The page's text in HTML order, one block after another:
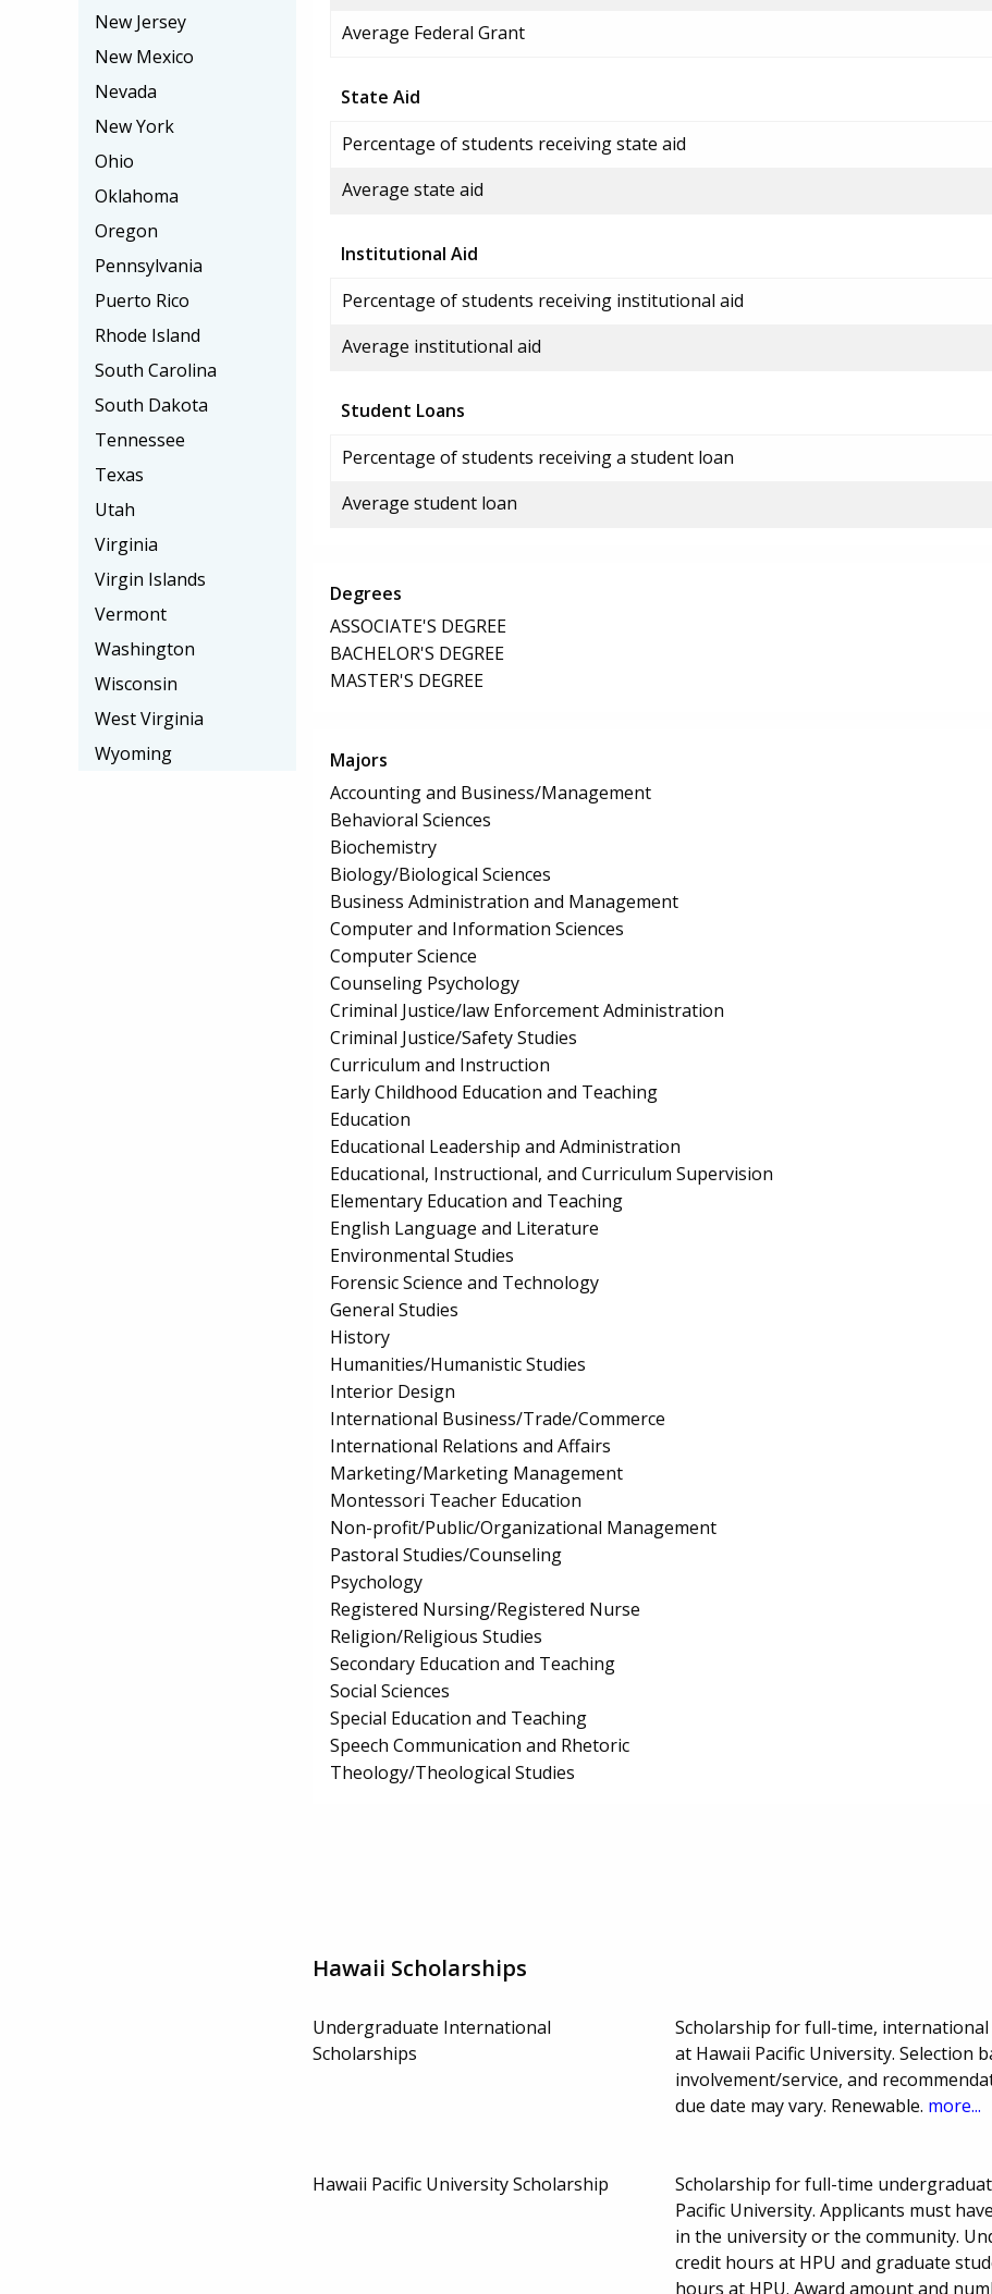
Average Federal Grant
State Aid
Percentage of students receiving state aid
Average state aid
Institutional Aid
Percentage of students receiving institutional aid
Average institutional aid
Student Loans
Percentage of students receiving a student loan
Average student loan
Degrees
ASSOCIATE'S DEGREE
BACHELOR'S DEGREE
MASTER'S DEGREE
Majors
Accounting and Business/Management
Behavioral Sciences
Biochemistry
Biology/Biological Sciences
Business Administration and Management
Computer and Information Sciences
Computer Science
Counseling Psychology
Criminal Justice/law Enforcement Administration
Criminal Justice/Safety Studies
Curriculum and Instruction
Early Childhood Education and Teaching
Education
Educational Leadership and Administration
Educational, Instructional, and Curriculum Supervision
Elementary Education and Teaching
English Language and Literature
Environmental Studies
Forensic Science and Technology
General Studies
History
Humanities/Humanistic Studies
Interior Design
International Business/Trade/Commerce
International Relations and Affairs
Marketing/Marketing Management
Montessori Teacher Education
Non-profit/Public/Organizational Management
Pastoral Studies/Counseling
Psychology
Registered Nursing/Registered Nurse
Religion/Religious Studies
Secondary Education and Teaching
Social Sciences
Special Education and Teaching
Speech Communication and Rhetoric
Theology/Theological Studies
Hawaii Scholarships
Undergraduate International
Scholarships
Scholarship for full-time,
at Hawaii Pacific University. Selection
involvement/service, and
due date may vary. Renewable. more...
Hawaii Pacific University Scholarship
Scholarship for full-time
Pacific University. Applicants must
in the university or the community.
credit hours at HPU and graduate
hours at HPU. Award amount and
New Jersey
New Mexico
Nevada
New York
Ohio
Oklahoma
Oregon
Pennsylvania
Puerto Rico
Rhode Island
South Carolina
South Dakota
Tennessee
Texas
Utah
Virginia
Virgin Islands
Vermont
Washington
Wisconsin
West Virginia
Wyoming